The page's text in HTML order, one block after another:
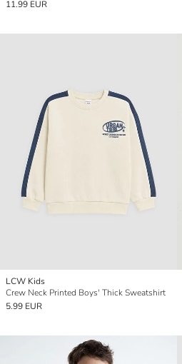
11.99 EUR
LCW Kids
Crew Neck Printed Boys' Thick Sweatshirt
5.99 EUR